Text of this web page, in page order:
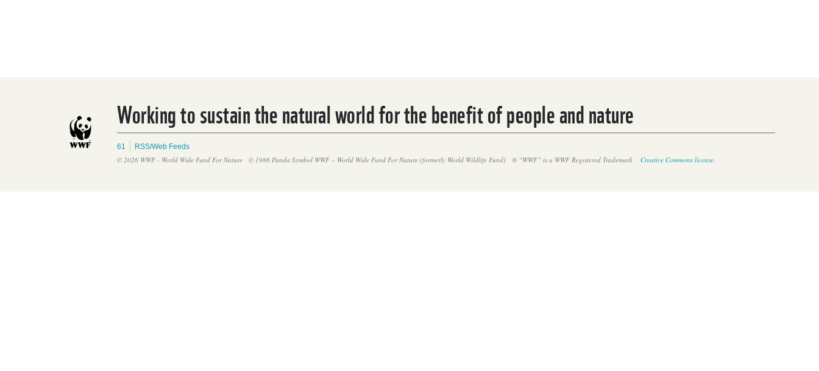
Working to sustain the natural world for the benefit of people and nature
61 RSS/Web Feeds
© 2026 WWF - World Wide Fund For Nature © 1986 Panda Symbol WWF – World Wide Fund For Nature (formerly World Wildlife Fund) ® “WWF” is a WWF Registered Trademark Creative Commons license.